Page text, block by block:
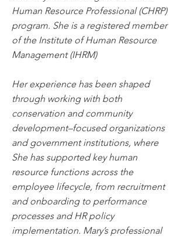
Human Resource Professional (CHRP)
program. She is a registered member
of the Institute of Human Resource
Management (IHRM)
Her experience has been shaped
through working with both
conservation and community
development–focused organizations
and government institutions, where
She has supported key human
resource functions across the
employee lifecycle, from recruitment
and onboarding to performance
processes and HR policy
implementation. Mary’s professional